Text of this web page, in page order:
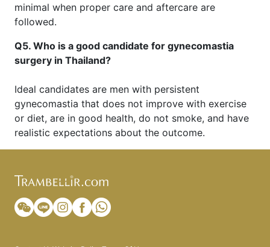
minimal when proper care and aftercare are
followed.
Q5. Who is a good candidate for gynecomastia
surgery in Thailand?
Ideal candidates are men with persistent
gynecomastia that does not improve with exercise
or diet, are in good health, do not smoke, and have
realistic expectations about the outcome.